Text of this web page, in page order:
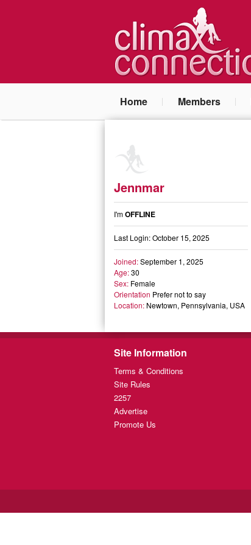
Home Members
Jennmar
I'mOFFLINE
Last Login: October 15, 2025
Joined:September 1, 2025
Age:30
Sex: Female
Orientation Prefer not to say
Location: Newtown, Pennsylvania, USA
Site Information
Terms & Conditions
Site Rules
2257
Advertise
Promote Us